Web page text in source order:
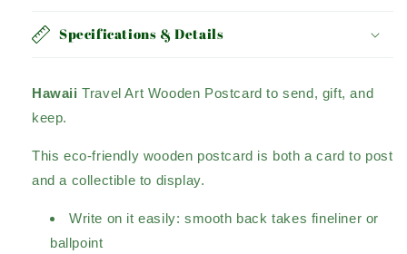
Specifications & Details
HawaiiTravel Art Wooden Postcard to send, gift, and
keep.
This eco-friendly wooden postcard is both a card to post
and a collectible to display.
Write on it easily: smooth back takes fineliner or
ballpoint